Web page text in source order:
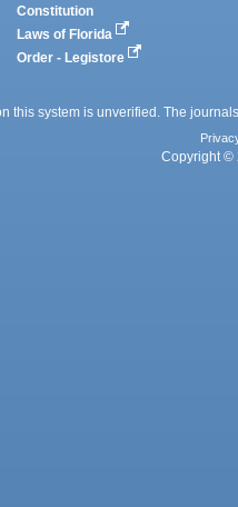
Constitution
Laws of Florida
Order - Legistore
this system is unverified. The
Copyright ©